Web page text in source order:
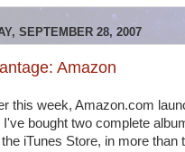
SEPTEMBER 28, 2007
Amazon
this week, Amazon.com
I've bought two complete
iTunes Store, in more than